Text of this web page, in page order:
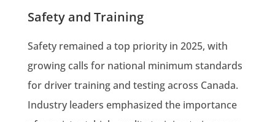
Safety and Training
Safety remained a top priority in 2025, with
growing calls for national minimum standards
for driver training and testing across Canada.
Industry leaders emphasized the importance